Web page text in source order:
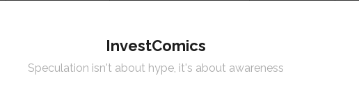
InvestComics
Speculation isn't about hype, it's about awareness